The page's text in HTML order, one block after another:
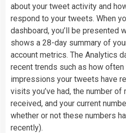
about your tweet activity and
respond to your tweets. When
dashboard, you’ll be presented
shows a 28-day summary of
account metrics. The Analytics
recent trends such as how
impressions your tweets have
visits you’ve had, the number of
received, and your current
whether or not these numbers
recently).